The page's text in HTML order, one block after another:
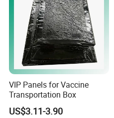
VIP Panels for Vaccine
Transportation Box
US$3.11-3.90